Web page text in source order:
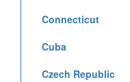
Connecticut
Cuba
Czech Republic